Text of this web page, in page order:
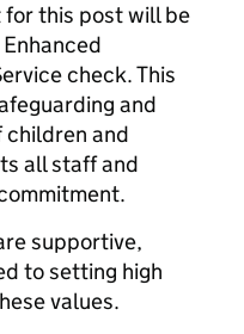
this post will be
check. This
and
and
all staff and
supportive,
to setting high
values.